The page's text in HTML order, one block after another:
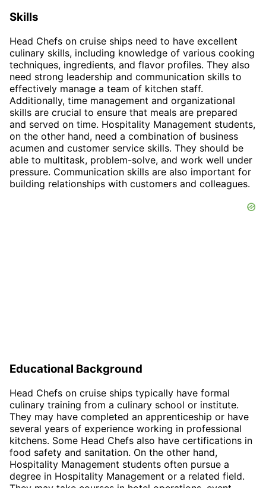
Skills
Head Chefs on cruise ships need to have excellent
culinary skills, including knowledge of various cooking
techniques, ingredients, and flavor profiles. They also
need strong leadership and communication skills to
effectively manage a team of kitchen staff.
Additionally, time management and organizational
skills are crucial to ensure that meals are prepared
and served on time. Hospitality Management students,
on the other hand, need a combination of business
acumen and customer service skills. They should be
able to multitask, problem-solve, and work well under
pressure. Communication skills are also important for
building relationships with customers and colleagues.
Educational Background
Head Chefs on cruise ships typically have formal
culinary training from a culinary school or institute.
They may have completed an apprenticeship or have
several years of experience working in professional
kitchens. Some Head Chefs also have certifications in
food safety and sanitation. On the other hand,
Hospitality Management students often pursue a
degree in Hospitality Management or a related field.